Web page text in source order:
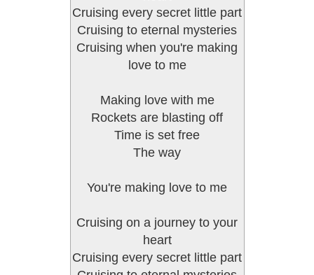
Cruising every secret little part
Cruising to eternal mysteries
Cruising when you're making
love to me
Making love with me
Rockets are blasting off
Time is set free
The way
You're making love to me
Cruising on a journey to your
heart
Cruising every secret little part